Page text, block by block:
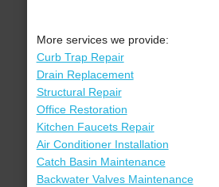
More services we provide:
Curb Trap Repair
Drain Replacement
Structural Repair
Office Restoration
Kitchen Faucets Repair
Air Conditioner Installation
Catch Basin Maintenance
Backwater Valves Maintenance